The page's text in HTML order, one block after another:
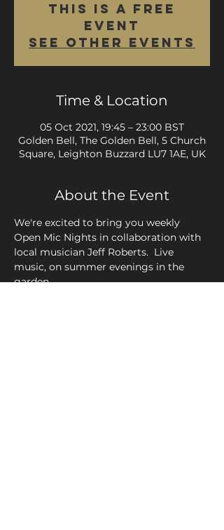
This is a FREE
event
See other events
Time & Location
05 Oct 2021, 19:45 – 23:00 BST
Golden Bell, The Golden Bell, 5 Church
Square, Leighton Buzzard LU7 1AE, UK
About the Event
We're excited to bring you weekly
Open Mic Nights in collaboration with
local musician Jeff Roberts.  Live
music, on summer evenings in the
garden.